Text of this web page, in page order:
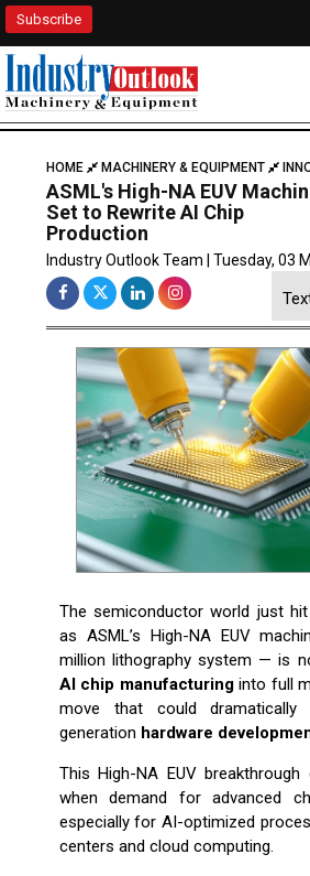
Subscribe
HOME MACHINERY & EQUIPMENT
ASML's High-NA EUV
Set to Rewrite AI Chip
Production
Industry Outlook Team | Tuesday, 03
The semiconductor world just
as ASML’s High-NA EUV
million lithography system — is
AI chip manufacturinginto full
move that could dramatically
generation hardware
This High-NA EUV
when demand for advanced
especially for AI-optimized
centers and cloud computing.